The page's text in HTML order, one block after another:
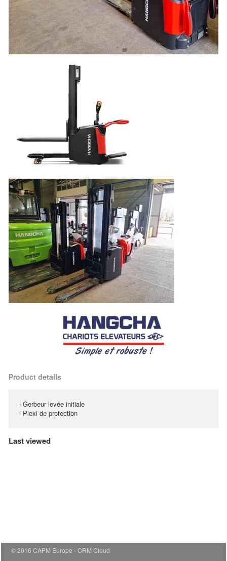
Product details
- Gerbeur levée initiale
- Plexi de protection
Last viewed
© 2016 CAPM Europe CRM Cloud